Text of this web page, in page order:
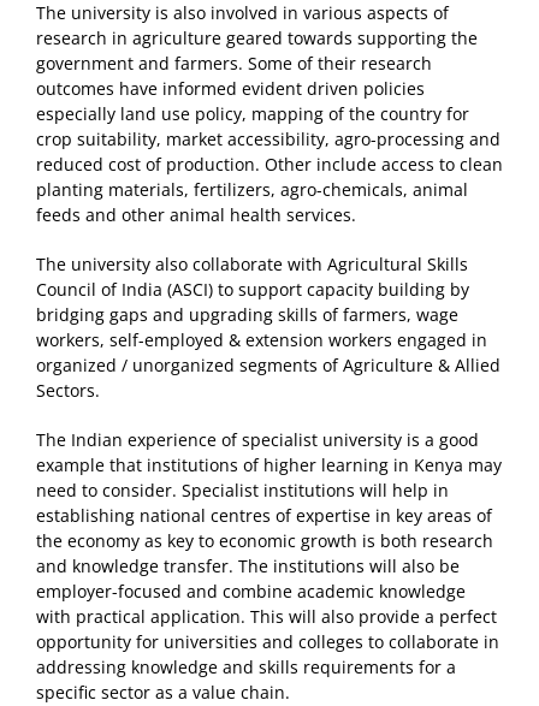
The university is also involved in various aspects of
research in agriculture geared towards supporting the
government and farmers. Some of their research
outcomes have informed evident driven policies
especially land use policy, mapping of the country for
crop suitability, market accessibility, agro-processing and
reduced cost of production. Other include access to clean
planting materials, fertilizers, agro-chemicals, animal
feeds and other animal health services.
The university also collaborate with Agricultural Skills
Council of India (ASCI) to support capacity building by
bridging gaps and upgrading skills of farmers, wage
workers, self-employed & extension workers engaged in
organized / unorganized segments of Agriculture & Allied
Sectors.
The Indian experience of specialist university is a good
example that institutions of higher learning in Kenya may
need to consider. Specialist institutions will help in
establishing national centres of expertise in key areas of
the economy as key to economic growth is both research
and knowledge transfer. The institutions will also be
employer-focused and combine academic knowledge
with practical application. This will also provide a perfect
opportunity for universities and colleges to collaborate in
addressing knowledge and skills requirements for a
specific sector as a value chain.